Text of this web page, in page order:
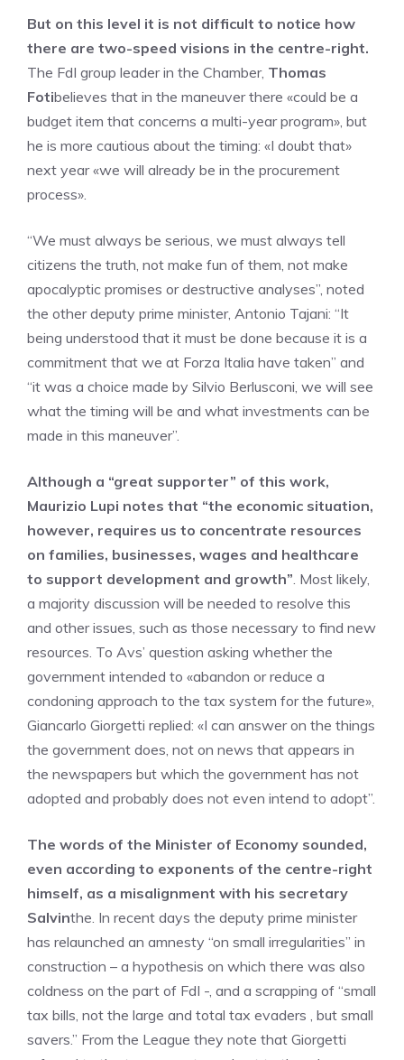
But on this level it is not difficult to notice how
there are two-speed visions in the centre-right.
The FdI group leader in the Chamber, Thomas
Fotibelieves that in the maneuver there «could be a
budget item that concerns a multi-year program», but
he is more cautious about the timing: «I doubt that»
next year «we will already be in the procurement
process».
“We must always be serious, we must always tell
citizens the truth, not make fun of them, not make
apocalyptic promises or destructive analyses”, noted
the other deputy prime minister, Antonio Tajani: “It
being understood that it must be done because it is a
commitment that we at Forza Italia have taken” and
“it was a choice made by Silvio Berlusconi, we will see
what the timing will be and what investments can be
made in this maneuver”.
Although a “great supporter” of this work,
Maurizio Lupi notes that “the economic situation,
however, requires us to concentrate resources
on families, businesses, wages and healthcare
to support development and growth”. Most likely,
a majority discussion will be needed to resolve this
and other issues, such as those necessary to find new
resources. To Avs’ question asking whether the
government intended to «abandon or reduce a
condoning approach to the tax system for the future»,
Giancarlo Giorgetti replied: «I can answer on the things
the government does, not on news that appears in
the newspapers but which the government has not
adopted and probably does not even intend to adopt”.
The words of the Minister of Economy sounded,
even according to exponents of the centre-right
himself, as a misalignment with his secretary
Salvinthe. In recent days the deputy prime minister
has relaunched an amnesty “on small irregularities” in
construction – a hypothesis on which there was also
coldness on the part of FdI -, and a scrapping of “small
tax bills, not the large and total tax evaders , but small
savers.” From the League they note that Giorgetti